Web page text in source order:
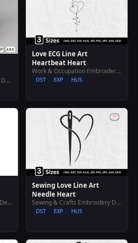
Valentine's Day Embroidery Designs
Love ECG Line Art
Heartbeat Heart
Work & Occupation Embroidery Designs
DST EXP HUS
Bugs & Insects Embroidery Designs
Sewing Love Line Art
Needle Heart
Sewing & Crafts Embroidery Designs
DST EXP HUS